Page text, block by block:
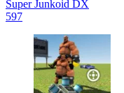
Super Junkoid DX
597